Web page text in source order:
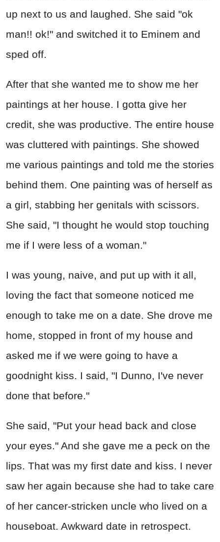
up next to us and laughed. She said "ok
man!! ok!" and switched it to Eminem and
sped off.
After that she wanted me to show me her
paintings at her house. I gotta give her
credit, she was productive. The entire house
was cluttered with paintings. She showed
me various paintings and told me the stories
behind them. One painting was of herself as
a girl, stabbing her genitals with scissors.
She said, "I thought he would stop touching
me if I were less of a woman."
I was young, naive, and put up with it all,
loving the fact that someone noticed me
enough to take me on a date. She drove me
home, stopped in front of my house and
asked me if we were going to have a
goodnight kiss. I said, "I Dunno, I've never
done that before."
She said, "Put your head back and close
your eyes." And she gave me a peck on the
lips. That was my first date and kiss. I never
saw her again because she had to take care
of her cancer-stricken uncle who lived on a
houseboat. Awkward date in retrospect.